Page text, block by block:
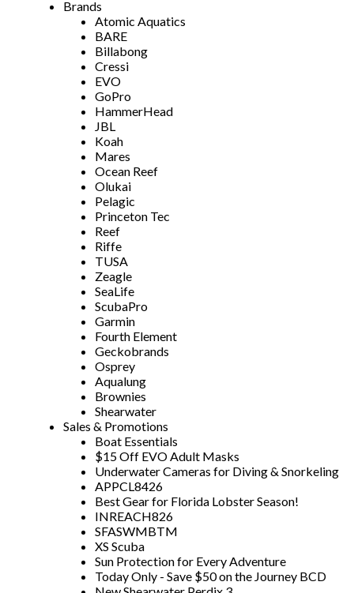
Brands
Atomic Aquatics
BARE
Billabong
Cressi
EVO
GoPro
HammerHead
JBL
Koah
Mares
Ocean Reef
Olukai
Pelagic
Princeton Tec
Reef
Riffe
TUSA
Zeagle
SeaLife
ScubaPro
Garmin
Fourth Element
Geckobrands
Osprey
Aqualung
Brownies
Shearwater
Sales & Promotions
Boat Essentials
$15 Off EVO Adult Masks
Underwater Cameras for Diving & Snorkeling
APPCL8426
Best Gear for Florida Lobster Season!
INREACH826
SFASWMBTM
XS Scuba
Sun Protection for Every Adventure
Today Only - Save $50 on the Journey BCD